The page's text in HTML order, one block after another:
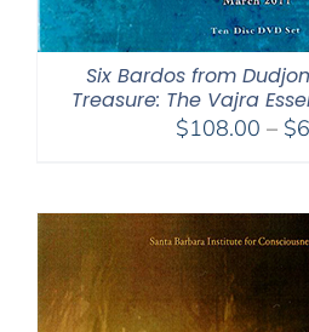
Six Bardos from
Treasure: The Vajra
$108.00 – $